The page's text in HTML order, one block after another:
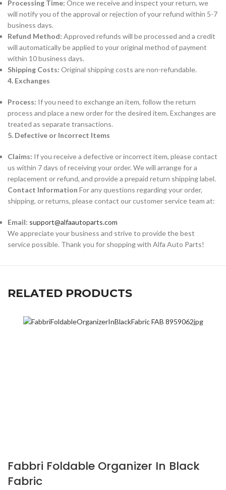
Processing Time: Once we receive and inspect your return, we
will notify you of the approval or rejection of your refund within 5-7
business days.
Refund Method: Approved refunds will be processed and a credit
will automatically be applied to your original method of payment
within 10 business days.
Shipping Costs: Original shipping costs are non-refundable.
4. Exchanges
Process: If you need to exchange an item, follow the return
process and place a new order for the desired item. Exchanges are
treated as separate transactions.
5. Defective or Incorrect Items
Claims: If you receive a defective or incorrect item, please contact
us within 7 days of receiving your order. We will arrange for a
replacement or refund, and provide a prepaid return shipping label.
Contact Information For any questions regarding your order,
shipping, or returns, please contact our customer service team at:
Email: support@alfaautoparts.com
We appreciate your business and strive to provide the best
service possible. Thank you for shopping with Alfa Auto Parts!
RELATED PRODUCTS
Fabbri Foldable Organizer In Black
Fabric